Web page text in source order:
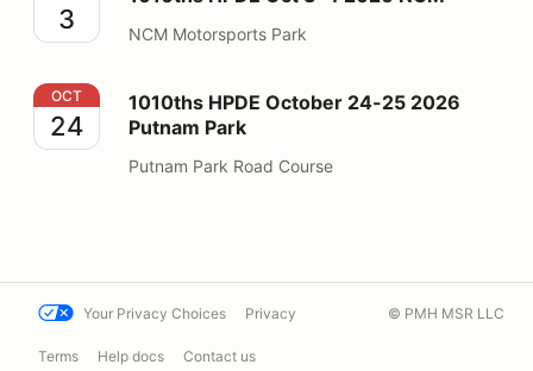
3 NCM Motorsports Park
1010ths HPDE October 24-25 2026 Putnam Park
OCT
24
1010ths HPDE October 24-25 2026
Putnam Park
Putnam Park Road Course
Your Privacy Choices Privacy
Terms Help docs Contact us
© PMH MSR LLC